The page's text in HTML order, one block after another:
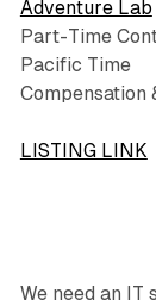
Adventure Lab
Part-Time
Pacific Time
Compensation
LISTING LINK
We need an